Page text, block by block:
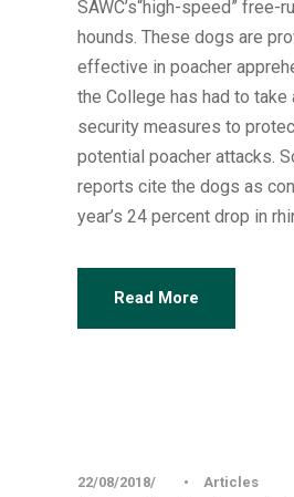
SAWC’s“high-speed” free-
hounds. These dogs are
effective in poacher
the College has had to take
security measures to
potential poacher attacks.
reports cite the dogs as
year’s 24 percent drop in
Read More
22/08/2018 •
Articles